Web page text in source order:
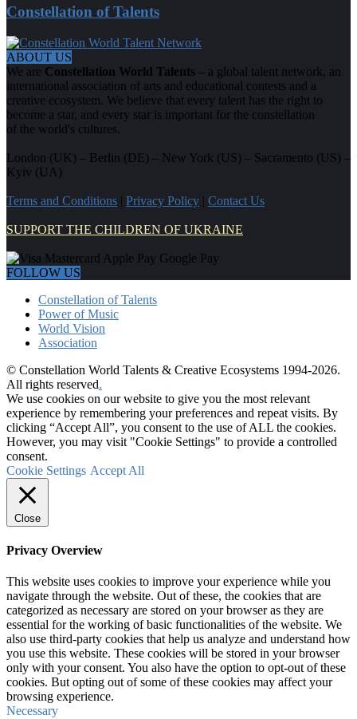
Constellation of Talents
ABOUT US
We are Constellation World Talents – a global talent network, an
international association of arts and educational contests and a
creative ecosystem. We believe that every talent has the right to
become a star, and every star is important for the constellation
of the world's cultures.
London (UK) – Berlin (DE) – New York (US) – Sacramento (US) –
Kyiv (UA)
Terms and Conditions | Privacy Policy | Contact Us
SUPPORT THE CHILDREN OF UKRAINE
FOLLOW US
Constellation of Talents
Power of Music
World Vision
Association
© Constellation World Talents & Creative Ecosystems 1994-2026.
All rights reserved.
We use cookies on our website to give you the most relevant
experience by remembering your preferences and repeat visits. By
clicking “Accept All”, you consent to the use of ALL the cookies.
However, you may visit "Cookie Settings" to provide a controlled
consent.
Cookie Settings Accept All
Close
Privacy Overview
This website uses cookies to improve your experience while you
navigate through the website. Out of these, the cookies that are
categorized as necessary are stored on your browser as they are
essential for the working of basic functionalities of the website. We
also use third-party cookies that help us analyze and understand how
you use this website. These cookies will be stored in your browser
only with your consent. You also have the option to opt-out of these
cookies. But opting out of some of these cookies may affect your
browsing experience.
Necessary